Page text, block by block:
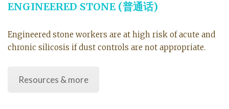
ENGINEERED STONE (普通话)
Engineered stone workers are at high risk of acute and
chronic silicosis if dust controls are not appropriate.
Resources & more